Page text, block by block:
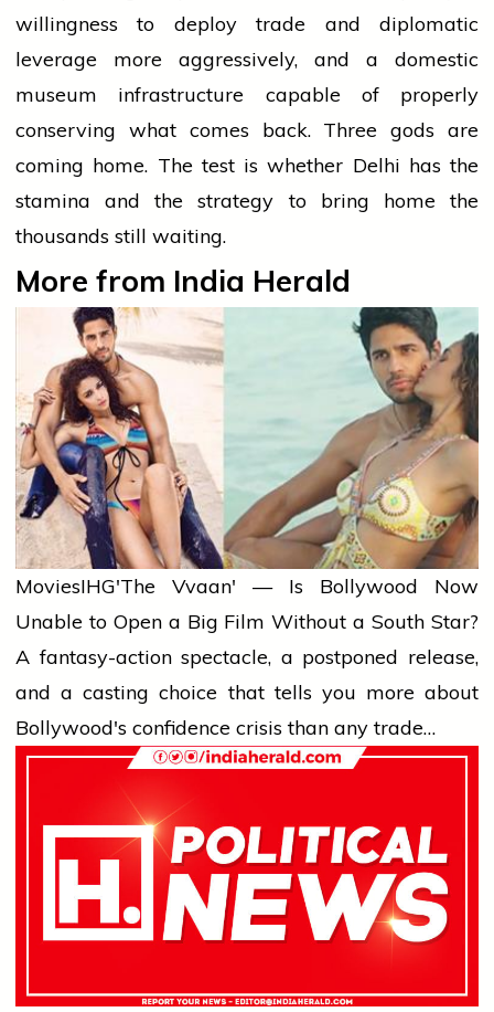
willingness to deploy trade and diplomatic
leverage more aggressively, and a domestic
museum infrastructure capable of properly
conserving what comes back. Three gods are
coming home. The test is whether Delhi has the
stamina and the strategy to bring home the
thousands still waiting.
More from India Herald
MoviesIHG'The Vvaan' — Is Bollywood Now
Unable to Open a Big Film Without a South Star?
A fantasy-action spectacle, a postponed release,
and a casting choice that tells you more about
Bollywood's confidence crisis than any trade…